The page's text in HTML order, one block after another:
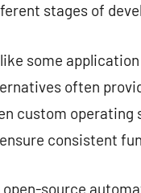
stages of
some
often
custom operating
consistent
open-source